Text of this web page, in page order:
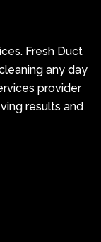
Fresh Duct
any day
provider
results and